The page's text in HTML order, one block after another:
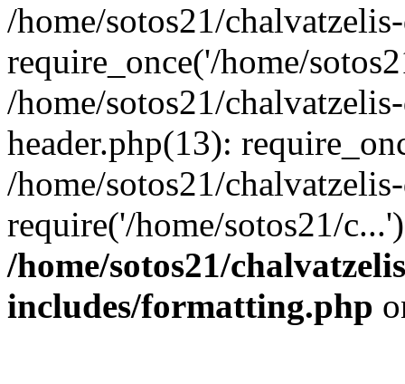
/home/sotos21/
require_once('/home/
/home/sotos21/
header.php(13):
/home/sotos21/
require('/home/sotos21/
/home/sotos21/
includes/formatting.php